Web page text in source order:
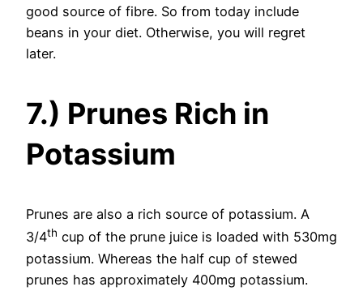
good source of fibre. So from today include
beans in your diet. Otherwise, you will regret
later.
7.) Prunes Rich in
Potassium
Prunes are also a rich source of potassium. A
3/4th cup of the prune juice is loaded with 530mg
potassium. Whereas the half cup of stewed
prunes has approximately 400mg potassium.